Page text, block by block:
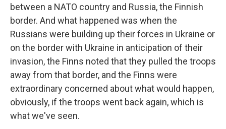
between a NATO country and Russia, the Finnish
border. And what happened was when the
Russians were building up their forces in Ukraine or
on the border with Ukraine in anticipation of their
invasion, the Finns noted that they pulled the troops
away from that border, and the Finns were
extraordinary concerned about what would happen,
obviously, if the troops went back again, which is
what we've seen.